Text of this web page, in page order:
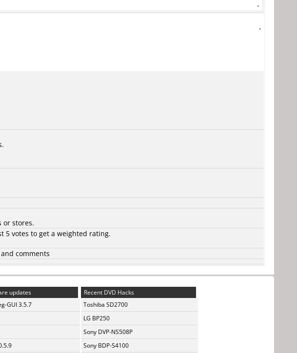
-
-
or stores.
5 votes to get a weighted rating.
comments
updates
GUI 3.5.7
Recent DVD Hacks
Toshiba SD2700
LG BP250
Sony DVP-NS508P
Sony BDP-S4100